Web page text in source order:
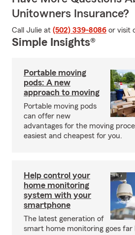
Unitowners Insurance?
Call Julie at (502) 339-8086 or visit
Simple Insights®
Portable moving
pods: A new
approach to moving
Portable moving pods
can offer new
advantages for the moving
easiest and cheapest for you.
Help control your
home monitoring
system with your
smartphone
The latest generation of
smart home monitoring goes far